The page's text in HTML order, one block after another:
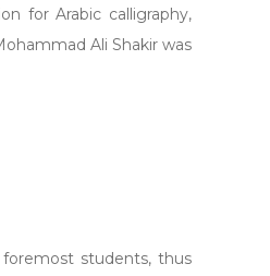
for Arabic calligraphy,
Ali Shakir was
students, thus